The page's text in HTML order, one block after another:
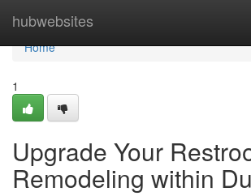
hubwebsites
Home
Home
1
Upgrade Your
Remodeling within